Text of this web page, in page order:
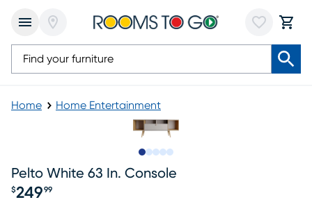
Home Home Entertainment
Pelto White 63 In. Console
$249 99